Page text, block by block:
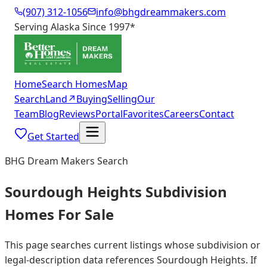
(907) 312-1056
info@bhgdreammakers.com
Serving Alaska Since 1997*
HomeSearch HomesMap
SearchLand↗BuyingSellingOur
TeamBlogReviewsPortalFavoritesCareersContact
Get Started
BHG Dream Makers Search
Sourdough Heights Subdivision
Homes For Sale
This page searches current listings whose subdivision or
legal-description data references Sourdough Heights. If